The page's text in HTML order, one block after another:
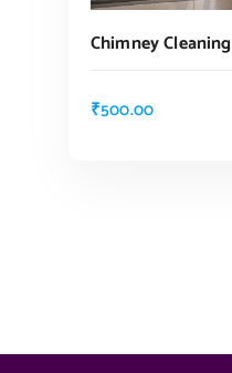
Chimney Cleaning
₹500.00